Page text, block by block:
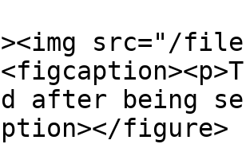
src="/files/
after being
figure>